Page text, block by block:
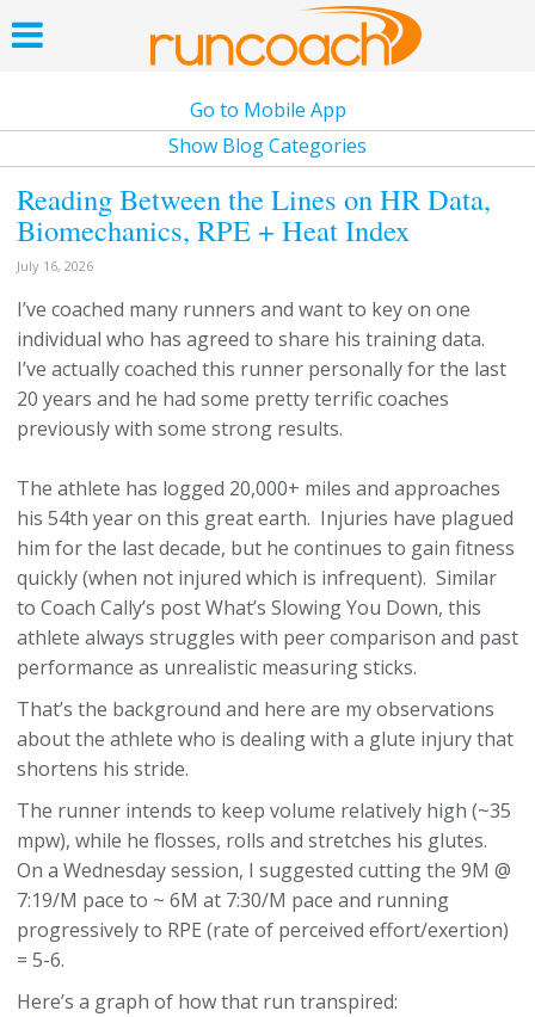
Go to Mobile App
Show Blog Categories
Reading Between the Lines on HR Data,
Biomechanics, RPE + Heat Index
July 16, 2026
I’ve coached many runners and want to key on one
individual who has agreed to share his training data.
I’ve actually coached this runner personally for the last
20 years and he had some pretty terrific coaches
previously with some strong results.
The athlete has logged 20,000+ miles and approaches
his 54th year on this great earth. Injuries have plagued
him for the last decade, but he continues to gain fitness
quickly (when not injured which is infrequent). Similar
to Coach Cally’s post What’s Slowing You Down, this
athlete always struggles with peer comparison and past
performance as unrealistic measuring sticks.
That’s the background and here are my observations
about the athlete who is dealing with a glute injury that
shortens his stride.
The runner intends to keep volume relatively high (~35
mpw), while he flosses, rolls and stretches his glutes.
On a Wednesday session, I suggested cutting the 9M @
7:19/M pace to ~ 6M at 7:30/M pace and running
progressively to RPE (rate of perceived effort/exertion)
= 5-6.
Here’s a graph of how that run transpired: